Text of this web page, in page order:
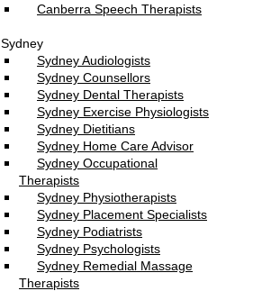
Canberra Speech Therapists
Sydney
Sydney Audiologists
Sydney Counsellors
Sydney Dental Therapists
Sydney Exercise Physiologists
Sydney Dietitians
Sydney Home Care Advisor
Sydney Occupational
Therapists
Sydney Physiotherapists
Sydney Placement Specialists
Sydney Podiatrists
Sydney Psychologists
Sydney Remedial Massage
Therapists